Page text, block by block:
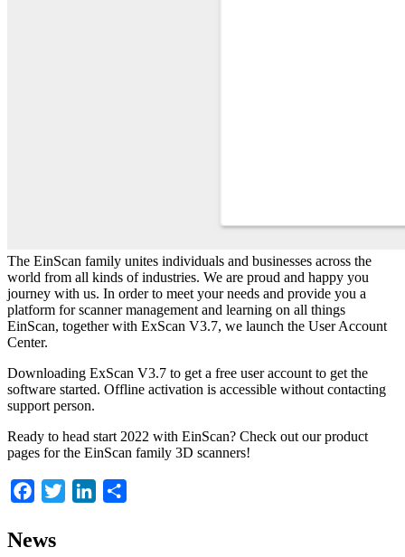
The EinScan family unites individuals and businesses across the
world from all kinds of industries. We are proud and happy you
journey with us. In order to meet your needs and provide you a
platform for scanner management and learning on all things
EinScan, together with ExScan V3.7, we launch the User Account
Center.
Downloading ExScan V3.7 to get a free user account to get the
software started. Offline activation is accessible without contacting
support person.
Ready to head start 2022 with EinScan? Check out our product
pages for the EinScan family 3D scanners!
Facebook
Twitter LinkedIn
News